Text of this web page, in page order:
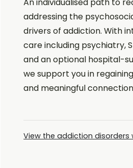
An individualised path to
addressing the
drivers of addiction. With
care including psychiatry,
and an optional hospital-
we support you in
and meaningful
View the addiction disorders